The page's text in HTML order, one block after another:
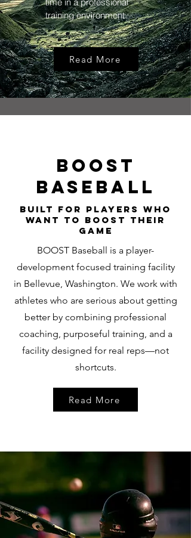
training environment.
Read More
BOOST
BASEBALL
Built for Players Who
Want to BOOST THEIR
GAME
BOOST Baseball is a player-
development focused training facility
in Bellevue, Washington. We work with
athletes who are serious about getting
better by combining professional
coaching, purposeful training, and a
facility designed for real reps—not
shortcuts.
Read More